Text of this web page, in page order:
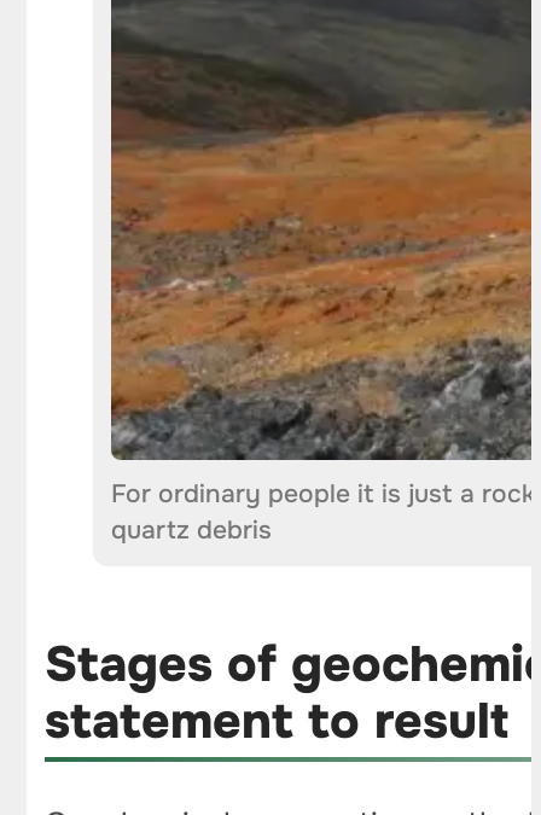
For ordinary people it is just a
quartz debris
Stages of
statement to result